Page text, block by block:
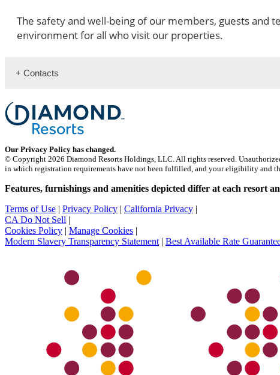
The safety and well-being of our members, guests
environment for all who visit our properties.
+ Contacts
Our Privacy Policy has changed.
© Copyright 2026 Diamond Resorts Holdings, LLC. All rights reserved.
in which registration requirements have not been fulfilled, and your eligibility and
Features, furnishings and amenities depicted differ at each resort
Terms of Use | Privacy Policy | California Privacy |
CA Do Not Sell |
Cookies Policy | Manage Cookies |
Modern Slavery Transparency Statement | Best Available Rate